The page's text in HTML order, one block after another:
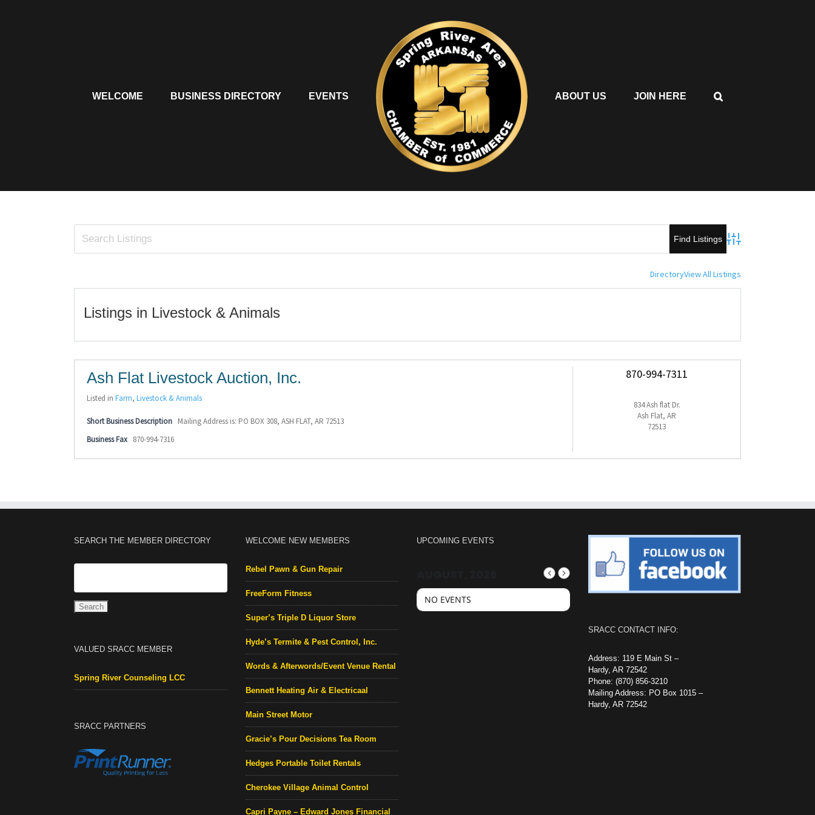
WELCOME BUSINESS DIRECTORY EVENTS ABOUT US JOIN HERE
Advanced Search
DirectoryView All Listings
Listings in Livestock & Animals
Ash Flat Livestock Auction, Inc.
Listed in Farm, Livestock & Animals
Short Business Description Mailing Address is: PO BOX 308, ASH FLAT, AR 72513
Business Fax 870-994-7316
870-994-7311
834 Ash flat Dr.
Ash Flat, AR
72513
SEARCH THE MEMBER DIRECTORY
VALUED SRACC MEMBER
Spring River Counseling LCC
SRACC PARTNERS
WELCOME NEW MEMBERS
Rebel Pawn & Gun Repair
FreeForm Fitness
Super’s Triple D Liquor Store
Hyde’s Termite & Pest Control, Inc.
Words & Afterwords/Event Venue Rental
Bennett Heating Air & Electricaal
Main Street Motor
Gracie’s Pour Decisions Tea Room
Hedges Portable Toilet Rentals
Cherokee Village Animal Control
Capri Payne – Edward Jones Financial
UPCOMING EVENTS
NO EVENTS
SRACC CONTACT INFO:
Address: 119 E Main St –
Hardy, AR 72542
Phone: (870) 856-3210
Mailing Address: PO Box 1015 –
Hardy, AR 72542